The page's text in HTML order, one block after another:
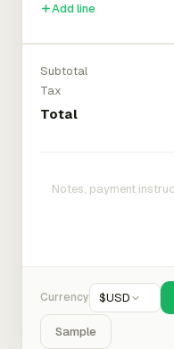
Add line
Subtotal
Tax
Total
Currency $USD
Sample